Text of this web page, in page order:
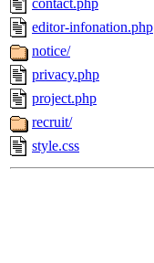
contact.php
editor-infonation.php
notice/
privacy.php
project.php
recruit/
style.css